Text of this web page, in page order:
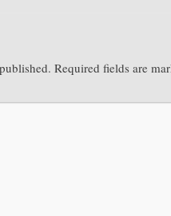
Required fields are